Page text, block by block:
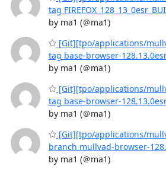
tag
by ma1 (＠ma1)
[Git][tpo/applications/
tag base-browser-
by ma1 (＠ma1)
[Git][tpo/applications/
tag base-browser-
by ma1 (＠ma1)
[Git][tpo/applications/
branch mullvad-browser-
by ma1 (＠ma1)